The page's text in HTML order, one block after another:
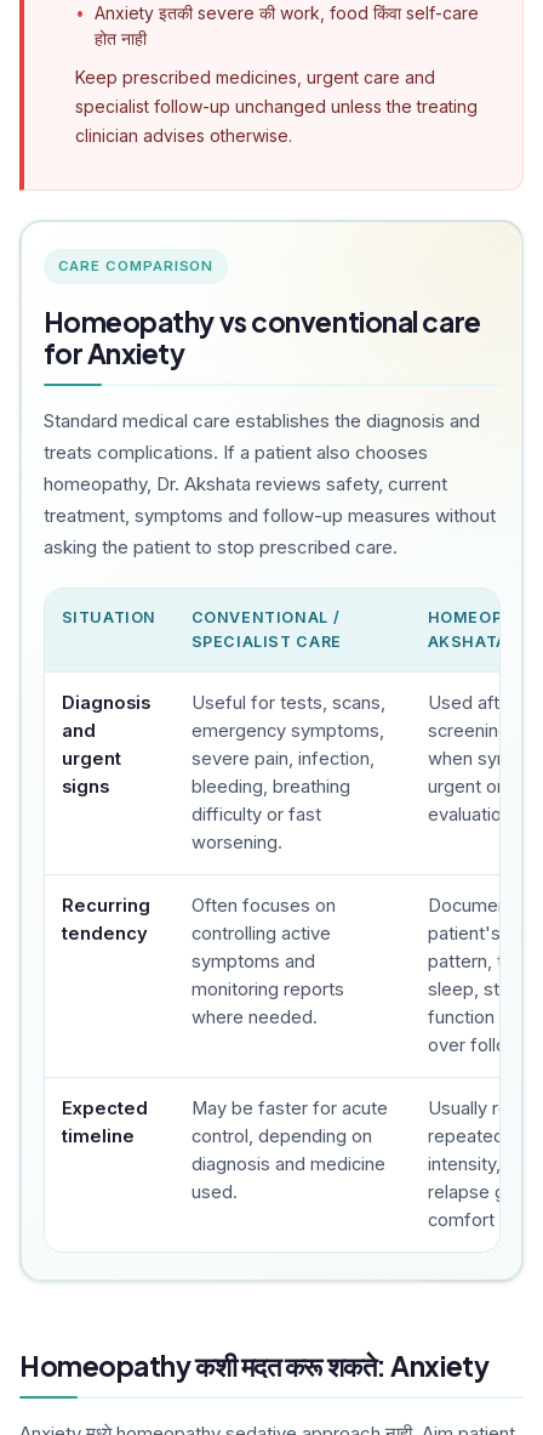
Anxiety इतकी severe की work, food किंवा self-care
होत नाही
Keep prescribed medicines, urgent care and
specialist follow-up unchanged unless the treating
clinician advises otherwise.
CARE COMPARISON
Homeopathy vs conventional care
for Anxiety
Standard medical care establishes the diagnosis and
treats complications. If a patient also chooses
homeopathy, Dr. Akshata reviews safety, current
treatment, symptoms and follow-up measures without
asking the patient to stop prescribed care.
SITUATION
CONVENTIONAL /
SPECIALIST CARE
AKSHATA'S
Diagnosis
and
urgent
signs
Useful for tests, scans,
emergency symptoms,
severe pain, infection,
bleeding, breathing
difficulty or fast
worsening.
Used after
screening,
when
urgent or
evaluation.
Recurring
tendency
Often focuses on
controlling active
symptoms and
monitoring reports
where needed.
Documents
patient's
pattern,
sleep, stress,
function and
over follow-
Expected
timeline
May be faster for acute
control, depending on
diagnosis and medicine
used.
Usually
repeated
intensity,
relapse gap
comfort are
Homeopathy कशी मदत करू शकते: Anxiety